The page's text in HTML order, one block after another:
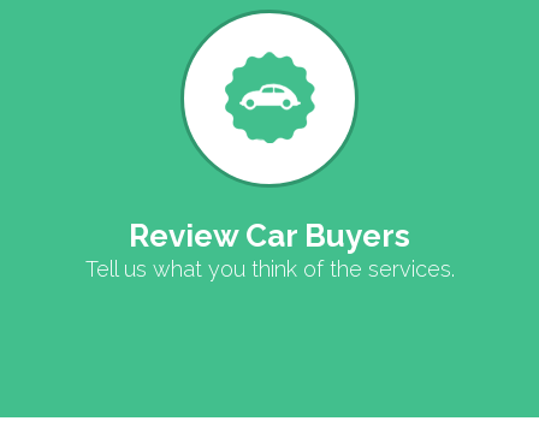
Review Car Buyers
Tell us what you think of the services.